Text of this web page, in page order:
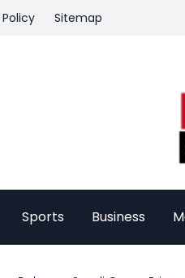
Sitemap
Sports Business